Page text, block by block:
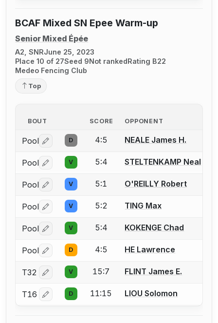
BCAF Mixed SN Epee Warm-up
Senior Mixed Épée
A2, SNRJune 25, 2023
Place 10 of 27Seed 9Not rankedRating B22
Medeo Fencing Club
Top
BOUT SCORE OPPONENT
Pool Log in or create an account to report a bout
D 4:5 NEALE James H.
Pool Log in or create an account to report a bout
V 5:4 STELTENKAMP Neal
Pool Log in or create an account to report a bout
V 5:1 O'REILLY Robert
Pool Log in or create an account to report a bout
V 5:2 TING Max
Pool Log in or create an account to report a bout
V 5:4 KOKENGE Chad
Pool Log in or create an account to report a bout
D 4:5 HE Lawrence
T32 Log in or create an account to report a bout
V 15:7 FLINT James E.
T16 Log in or create an account to report a bout
D 11:15 LIOU Solomon